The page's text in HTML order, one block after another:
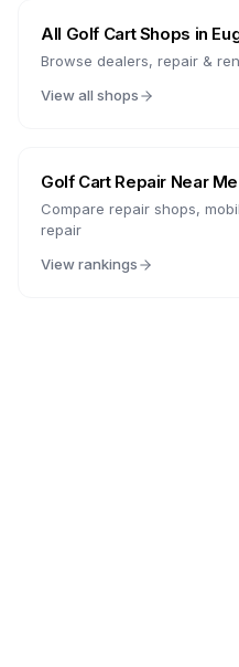
All Golf Cart Shops in
Browse dealers, repair &
View all shops
Golf Cart Repair Near
Compare repair shops,
repair
View rankings